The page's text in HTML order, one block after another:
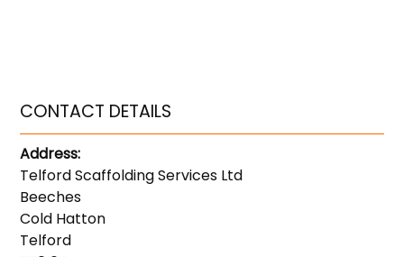
CONTACT DETAILS
Address:
Telford Scaffolding Services Ltd
Beeches
Cold Hatton
Telford